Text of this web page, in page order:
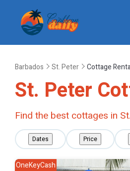
Barbados St. Peter Cottage
St. Peter
Find the best cottages in
Dates Price
OneKeyCash